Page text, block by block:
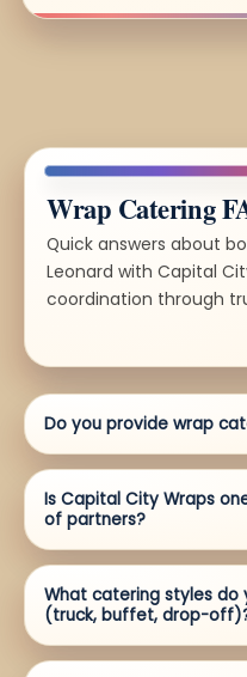
Wrap Catering
Quick answers about
Leonard with Capital
coordination through
Do you provide wrap
Is Capital City Wraps
of partners?
What catering styles do
(truck, buffet, drop-